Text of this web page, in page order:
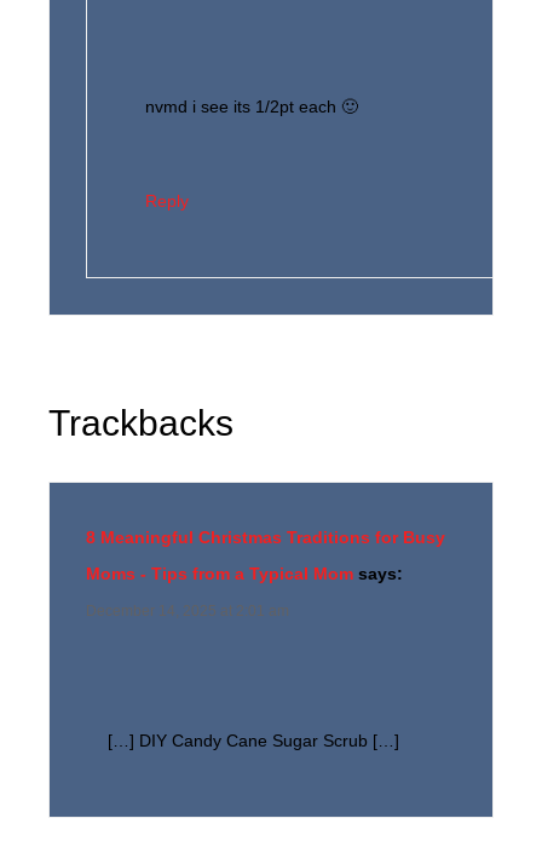
nvmd i see its 1/2pt each 🙂
Reply
Trackbacks
8 Meaningful Christmas Traditions for Busy
Moms - Tips from a Typical Mom says:
December 14, 2025 at 2:01 am
[…] DIY Candy Cane Sugar Scrub […]